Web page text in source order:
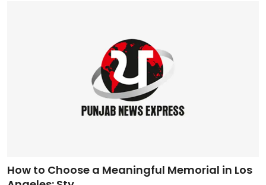
How to Choose a Meaningful Memorial in Los